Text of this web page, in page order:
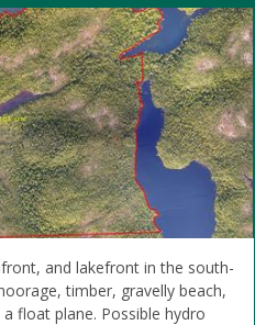
and lakefront in the south-
timber, gravelly beach,
float plane. Possible hydro